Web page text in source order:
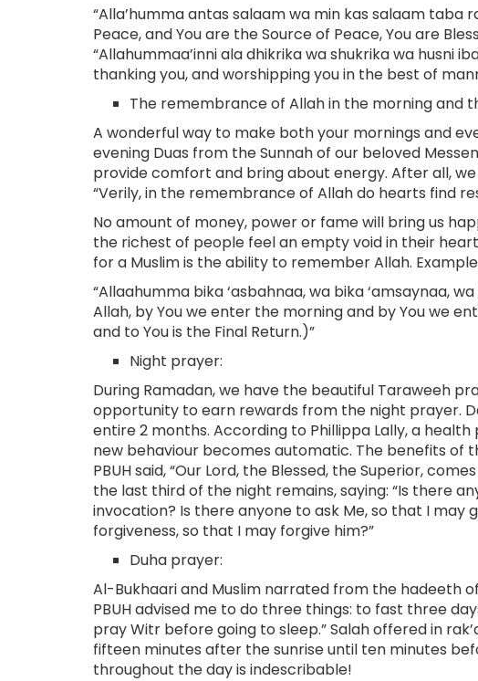
“Alla’humma antas salaam wa min kas salaam taba
Peace, and You are the Source of Peace, You are
“Allahummaa’inni ala dhikrika wa shukrika wa husni
thanking you, and worshipping you in the best of
The remembrance of Allah in the morning and
A wonderful way to make both your mornings and
evening Duas from the Sunnah of our beloved
provide comfort and bring about energy. After all,
“Verily, in the remembrance of Allah do hearts find
No amount of money, power or fame will bring us
the richest of people feel an empty void in their
for a Muslim is the ability to remember Allah.
“Allaahumma bika ‘asbahnaa, wa bika ‘amsaynaa,
Allah, by You we enter the morning and by You we
and to You is the Final Return.)”
Night prayer:
During Ramadan, we have the beautiful Taraweeh
opportunity to earn rewards from the night prayer.
entire 2 months. According to Phillippa Lally, a
new behaviour becomes automatic. The benefits of
PBUH said, “Our Lord, the Blessed, the Superior,
the last third of the night remains, saying: “Is there
invocation? Is there anyone to ask Me, so that I may
forgiveness, so that I may forgive him?”
Duha prayer:
Al-Bukhaari and Muslim narrated from the hadeeth
PBUH advised me to do three things: to fast three
pray Witr before going to sleep.” Salah offered in
fifteen minutes after the sunrise until ten minutes
throughout the day is indescribable!